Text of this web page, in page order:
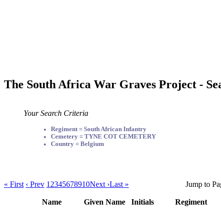
The South Africa War Graves Project -
Your Search Criteria
Regiment = South African Infantry
Cemetery = TYNE COT CEMETERY
Country = Belgium
« First ‹ Prev 1 2345678910Next ›Last » Jump to
Name Given Name Initials
Regiment